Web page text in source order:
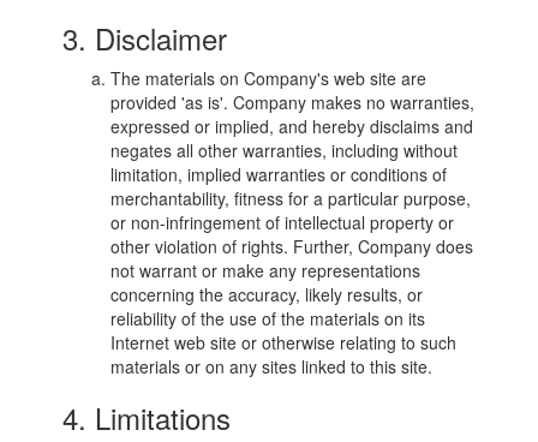
3. Disclaimer
The materials on Company's web site are
provided 'as is'. Company makes no warranties,
expressed or implied, and hereby disclaims and
negates all other warranties, including without
limitation, implied warranties or conditions of
merchantability, fitness for a particular purpose,
or non-infringement of intellectual property or
other violation of rights. Further, Company does
not warrant or make any representations
concerning the accuracy, likely results, or
reliability of the use of the materials on its
Internet web site or otherwise relating to such
materials or on any sites linked to this site.
4. Limitations